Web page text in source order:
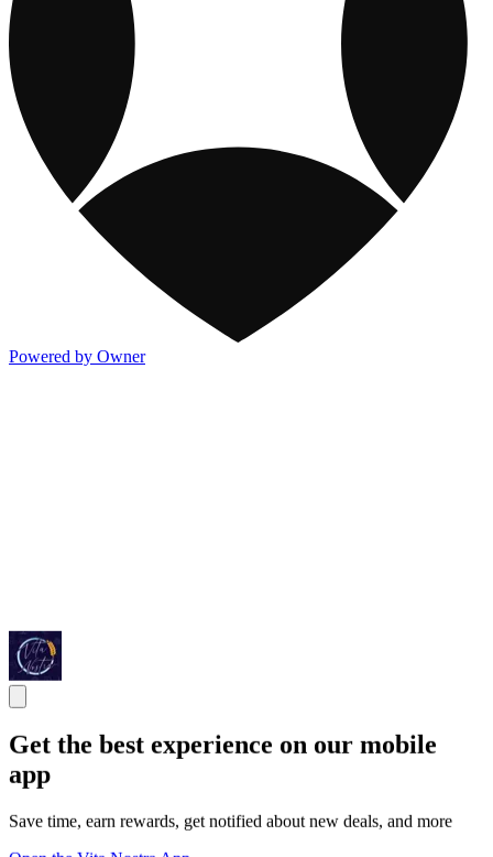
Powered by Owner
Get the best experience on our mobile
app
Save time, earn rewards, get notified about new deals, and more